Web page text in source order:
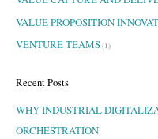
VALUE PROPOSITION
VENTURE TEAMS(1)
Recent Posts
WHY INDUSTRIAL
ORCHESTRATION